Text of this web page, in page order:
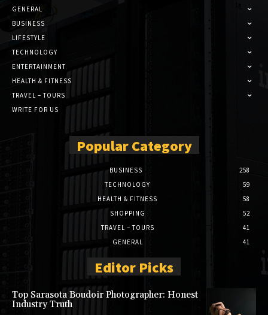
GENERAL
BUSINESS
LIFESTYLE
TECHNOLOGY
ENTERTAINMENT
HEALTH & FITNESS
TRAVEL – TOURS
WRITE FOR US
Popular Category
BUSINESS
258
TECHNOLOGY
59
HEALTH & FITNESS
58
SHOPPING
52
TRAVEL – TOURS
41
GENERAL
41
Editor Picks
Top Sarasota Boudoir Photographer: Honest
Industry Truth